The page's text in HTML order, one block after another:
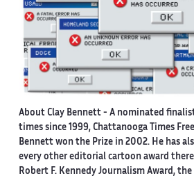
About Clay Bennett- A nominated
times since 1999, Chattanooga Times
Bennett won the Prize in 2002. He has
every other editorial cartoon award
Robert F. Kennedy Journalism Award, the